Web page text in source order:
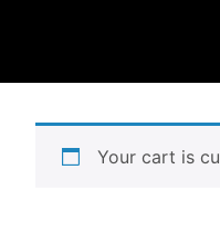
Your cart is